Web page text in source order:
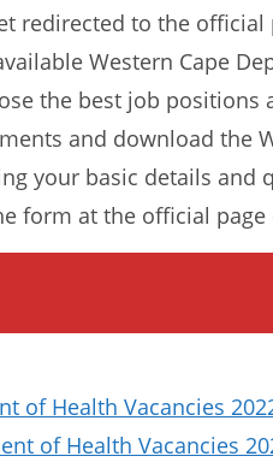
redirected to the
Western Cape
the best job positions
and download the
your basic details and
form at the official
of Health Vacancies
of Health Vacancies